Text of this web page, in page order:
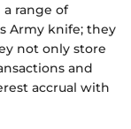
range of
Army knife; they
not only store
and
accrual with